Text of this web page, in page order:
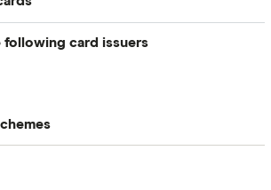
following card issuers
Rewards